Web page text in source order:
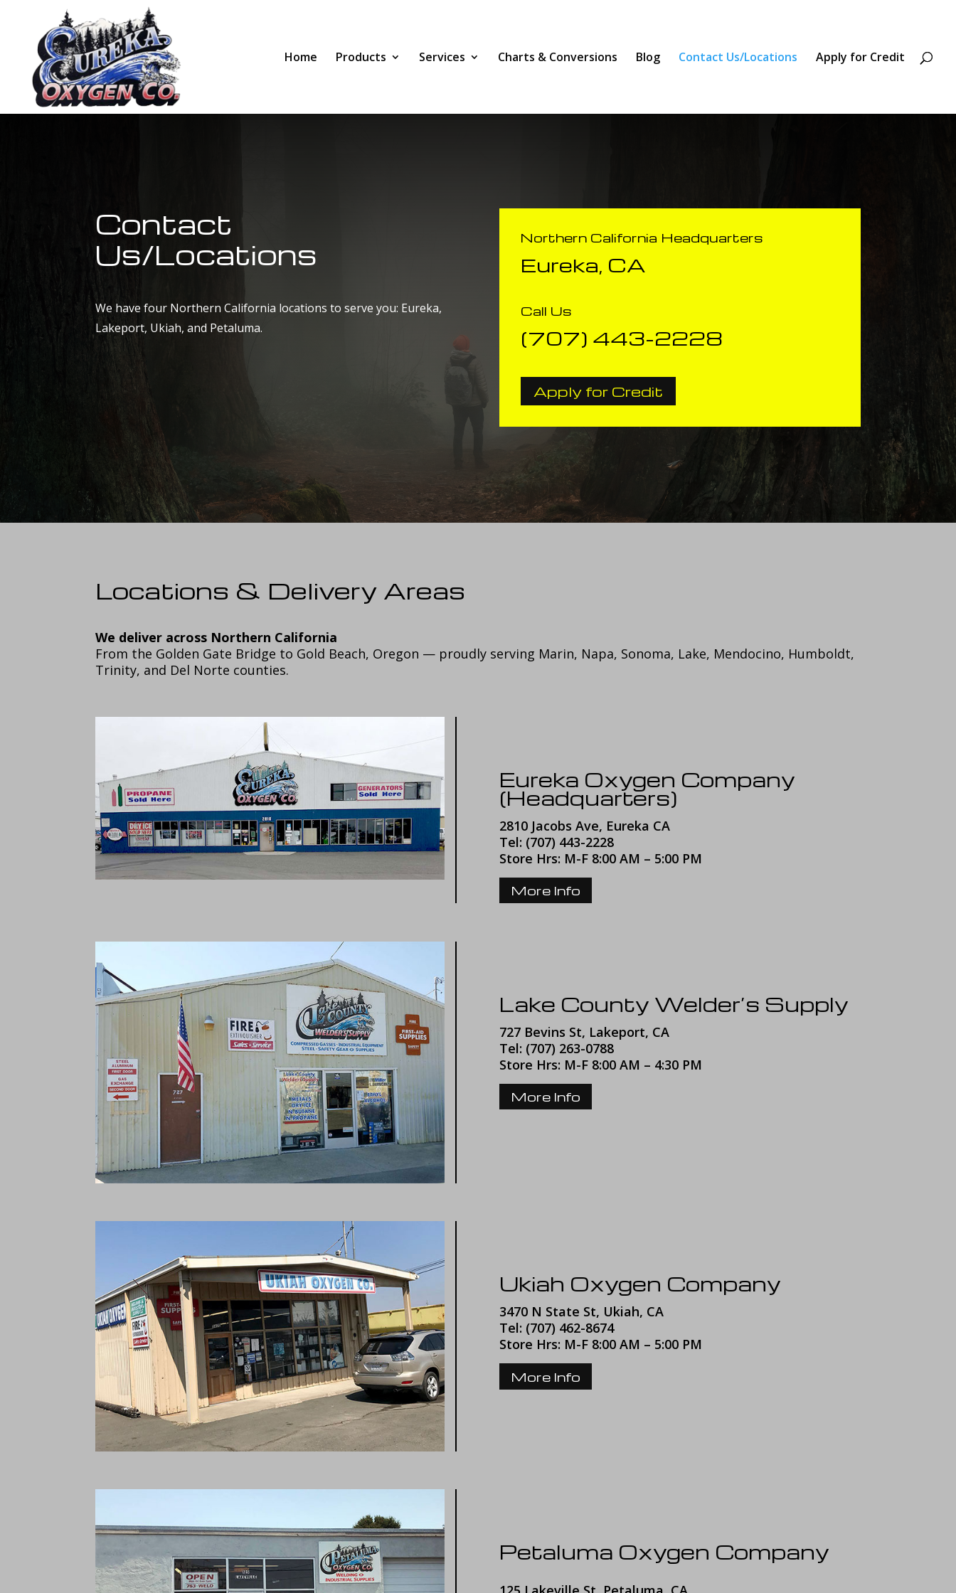
Home Products Services Charts & Conversions Blog Contact Us/Locations Apply for Credit
Contact
Us/Locations
We have four Northern California locations to serve you: Eureka,
Lakeport, Ukiah, and Petaluma.
Northern California Headquarters
Eureka, CA
Call Us
(707) 443-2228
Apply for Credit
Locations & Delivery Areas
We deliver across Northern California
From the Golden Gate Bridge to Gold Beach, Oregon — proudly serving Marin, Napa, Sonoma, Lake, Mendocino, Humboldt,
Trinity, and Del Norte counties.
Eureka Oxygen Company
(Headquarters)
2810 Jacobs Ave, Eureka CA
Tel: (707) 443-2228
Store Hrs: M-F 8:00 AM – 5:00 PM
More Info
Lake County Welder’s Supply
727 Bevins St, Lakeport, CA
Tel: (707) 263-0788
Store Hrs: M-F 8:00 AM – 4:30 PM
More Info
Ukiah Oxygen Company
3470 N State St, Ukiah, CA
Tel: (707) 462-8674
Store Hrs: M-F 8:00 AM – 5:00 PM
More Info
Petaluma Oxygen Company